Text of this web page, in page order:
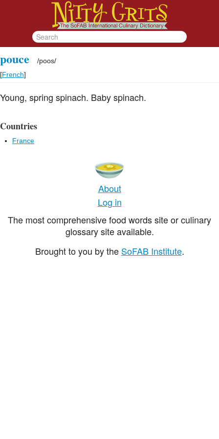
pouce /poos/
[French]
Young, spring spinach. Baby spinach.
Countries
France
About
Log in
The most comprehensive food words site or culinary
glossary site available.
Brought to you by the SoFAB Institute.